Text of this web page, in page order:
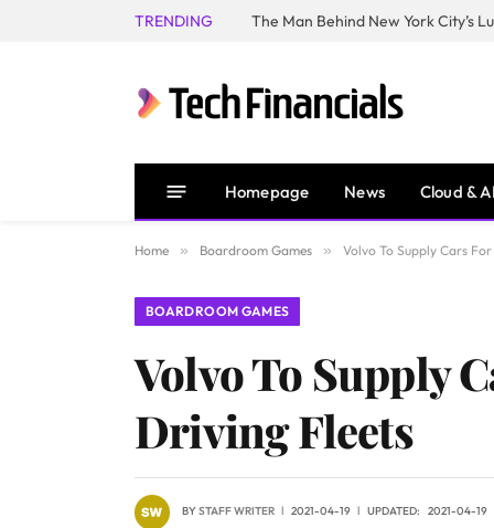
TRENDING
Homepage News Cloud &
Home » Boardroom Games » Volvo To Supply Cars
BOARDROOM GAMES
Volvo To Supply
Driving Fleets
BYSTAFF WRITER 2021-04-19 UPDATED: 2021-04-19